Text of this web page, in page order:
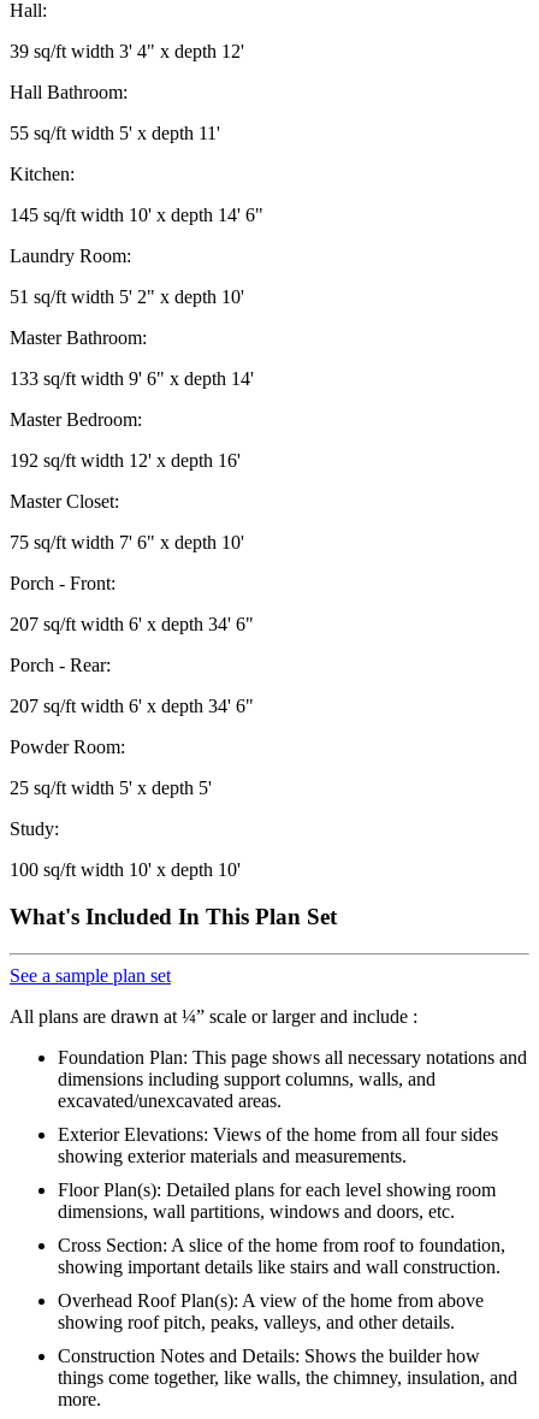
Hall:
39 sq/ft width 3' 4" x depth 12'
Hall Bathroom:
55 sq/ft width 5' x depth 11'
Kitchen:
145 sq/ft width 10' x depth 14' 6"
Laundry Room:
51 sq/ft width 5' 2" x depth 10'
Master Bathroom:
133 sq/ft width 9' 6" x depth 14'
Master Bedroom:
192 sq/ft width 12' x depth 16'
Master Closet:
75 sq/ft width 7' 6" x depth 10'
Porch - Front:
207 sq/ft width 6' x depth 34' 6"
Porch - Rear:
207 sq/ft width 6' x depth 34' 6"
Powder Room:
25 sq/ft width 5' x depth 5'
Study:
100 sq/ft width 10' x depth 10'
What's Included In This Plan Set
See a sample plan set
All plans are drawn at ¼” scale or larger and include :
Foundation Plan: This page shows all necessary notations and
dimensions including support columns, walls, and
excavated/unexcavated areas.
Exterior Elevations: Views of the home from all four sides
showing exterior materials and measurements.
Floor Plan(s): Detailed plans for each level showing room
dimensions, wall partitions, windows and doors, etc.
Cross Section: A slice of the home from roof to foundation,
showing important details like stairs and wall construction.
Overhead Roof Plan(s): A view of the home from above
showing roof pitch, peaks, valleys, and other details.
Construction Notes and Details: Shows the builder how
things come together, like walls, the chimney, insulation, and
more.